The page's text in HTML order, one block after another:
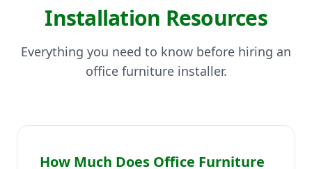
Installation Resources
Everything you need to know before hiring an
office furniture installer.
How Much Does Office Furniture